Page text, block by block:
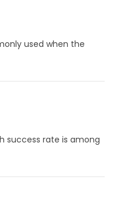
used when the
success rate is among